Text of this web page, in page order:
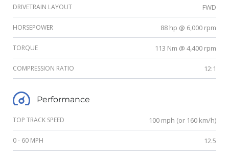
DRIVETRAIN LAYOUT FWD
HORSEPOWER 88 hp @ 6,000 rpm
TORQUE 113 Nm @ 4,400 rpm
COMPRESSION RATIO 12:1
Performance
TOP TRACK SPEED 100 mph (or 160 km/h)
0 - 60 MPH 12.5